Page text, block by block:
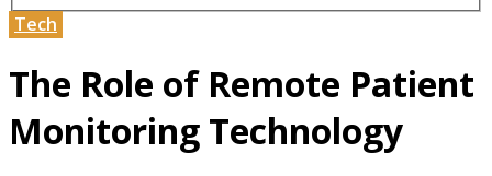
Tech
The Role of Remote Patient
Monitoring Technology